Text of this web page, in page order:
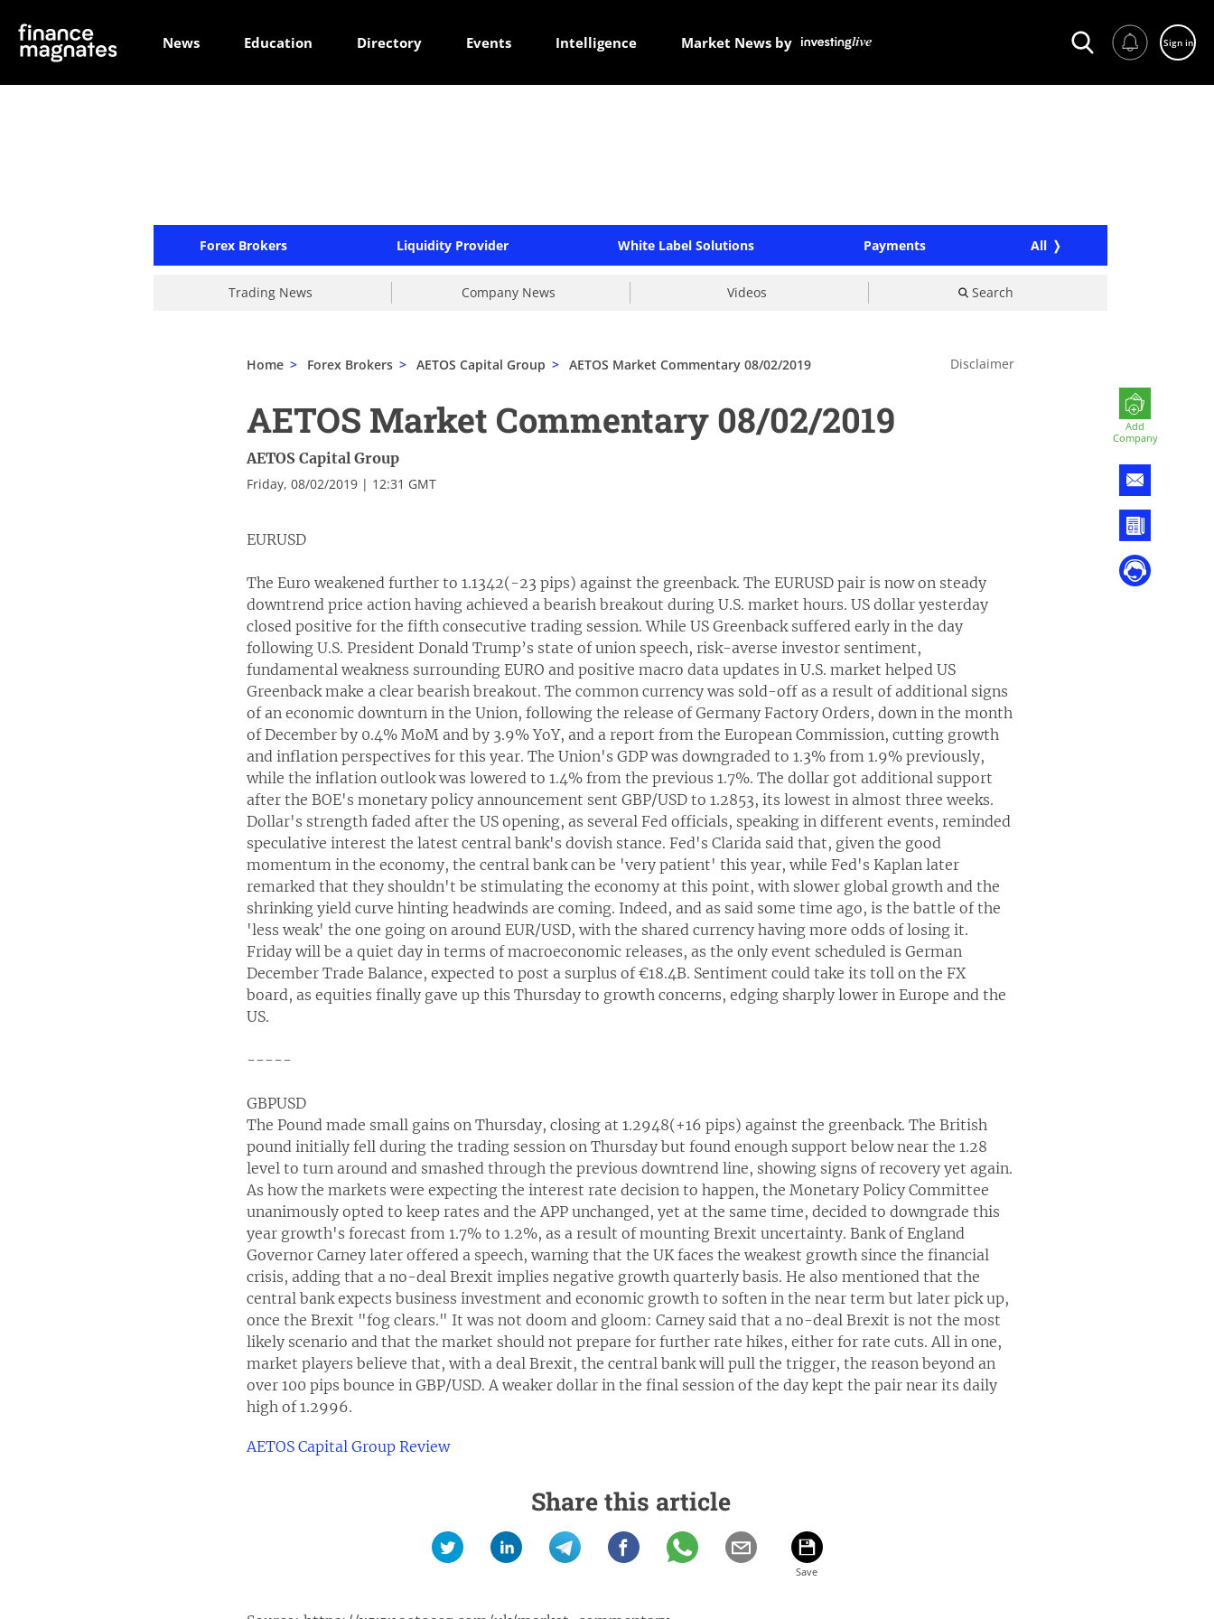
News Education Directory Events Intelligence Market News by Sign in
Forex Brokers Liquidity Provider White Label Solutions Payments All
Trading News Company News Videos Search
Add
Company
Home > Forex Brokers > AETOS Capital Group > AETOS Market Commentary 08/02/2019 Disclaimer
AETOS Market Commentary 08/02/2019
AETOS Capital Group
Friday, 08/02/2019 | 12:31 GMT
EURUSD
The Euro weakened further to 1.1342(-23 pips) against the greenback. The EURUSD pair is now on steady
downtrend price action having achieved a bearish breakout during U.S. market hours. US dollar yesterday
closed positive for the fifth consecutive trading session. While US Greenback suffered early in the day
following U.S. President Donald Trump’s state of union speech, risk-averse investor sentiment,
fundamental weakness surrounding EURO and positive macro data updates in U.S. market helped US
Greenback make a clear bearish breakout. The common currency was sold-off as a result of additional signs
of an economic downturn in the Union, following the release of Germany Factory Orders, down in the month
of December by 0.4% MoM and by 3.9% YoY, and a report from the European Commission, cutting growth
and inflation perspectives for this year. The Union's GDP was downgraded to 1.3% from 1.9% previously,
while the inflation outlook was lowered to 1.4% from the previous 1.7%. The dollar got additional support
after the BOE's monetary policy announcement sent GBP/USD to 1.2853, its lowest in almost three weeks.
Dollar's strength faded after the US opening, as several Fed officials, speaking in different events, reminded
speculative interest the latest central bank's dovish stance. Fed's Clarida said that, given the good
momentum in the economy, the central bank can be 'very patient' this year, while Fed's Kaplan later
remarked that they shouldn't be stimulating the economy at this point, with slower global growth and the
shrinking yield curve hinting headwinds are coming. Indeed, and as said some time ago, is the battle of the
'less weak' the one going on around EUR/USD, with the shared currency having more odds of losing it.
Friday will be a quiet day in terms of macroeconomic releases, as the only event scheduled is German
December Trade Balance, expected to post a surplus of €18.4B. Sentiment could take its toll on the FX
board, as equities finally gave up this Thursday to growth concerns, edging sharply lower in Europe and the
US.
-----
GBPUSD
The Pound made small gains on Thursday, closing at 1.2948(+16 pips) against the greenback. The British
pound initially fell during the trading session on Thursday but found enough support below near the 1.28
level to turn around and smashed through the previous downtrend line, showing signs of recovery yet again.
As how the markets were expecting the interest rate decision to happen, the Monetary Policy Committee
unanimously opted to keep rates and the APP unchanged, yet at the same time, decided to downgrade this
year growth's forecast from 1.7% to 1.2%, as a result of mounting Brexit uncertainty. Bank of England
Governor Carney later offered a speech, warning that the UK faces the weakest growth since the financial
crisis, adding that a no-deal Brexit implies negative growth quarterly basis. He also mentioned that the
central bank expects business investment and economic growth to soften in the near term but later pick up,
once the Brexit "fog clears." It was not doom and gloom: Carney said that a no-deal Brexit is not the most
likely scenario and that the market should not prepare for further rate hikes, either for rate cuts. All in one,
market players believe that, with a deal Brexit, the central bank will pull the trigger, the reason beyond an
over 100 pips bounce in GBP/USD. A weaker dollar in the final session of the day kept the pair near its daily
high of 1.2996.
AETOS Capital Group Review
Share this article